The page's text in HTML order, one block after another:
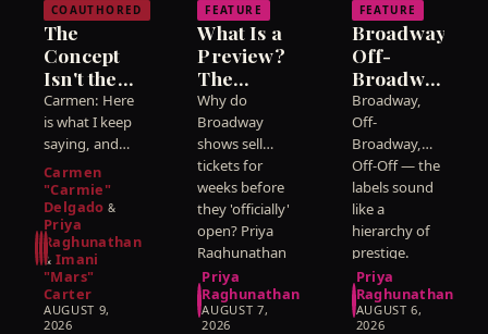
COAUTHORED
The
Concept
Isn't the
Show. We
Need to
Talk
About
That.
Carmen: Here
is what I keep
saying, and
here is what
nobody
wants to
hear: the
concept is not
the show.
Carmen
"Carmie"
Delgado &
Priya
Raghunathan
& Imani
"Mars"
Carter
AUGUST 9,
2026
FEATURE
What Is a
Preview?
The
Weeks
Before a
Show
Officially
Opens
Why do
Broadway
shows sell
tickets for
weeks before
they 'officially'
open? Priya
Raghunathan
explains what
a preview
actually is,
Priya
Raghunathan
AUGUST 7,
2026
FEATURE
Broadway,
Off-
Broadway,
Off-Off:
What the
Labels
Actually
Mean
Broadway,
Off-
Broadway,
Off-Off — the
labels sound
like a
hierarchy of
prestige.
Priya
Raghunathan
explains what
Priya
Raghunathan
AUGUST 6,
2026